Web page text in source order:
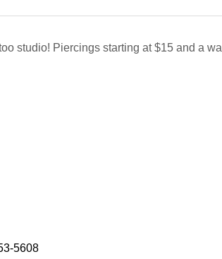
studio! Piercings starting at $15 and a
5608